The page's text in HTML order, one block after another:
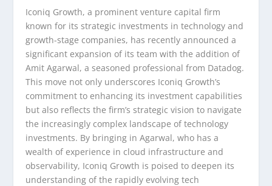
Iconiq Growth, a prominent venture capital firm
known for its strategic investments in technology and
growth-stage companies, has recently announced a
significant expansion of its team with the addition of
Amit Agarwal, a seasoned professional from Datadog.
This move not only underscores Iconiq Growth’s
commitment to enhancing its investment capabilities
but also reflects the firm’s strategic vision to navigate
the increasingly complex landscape of technology
investments. By bringing in Agarwal, who has a
wealth of experience in cloud infrastructure and
observability, Iconiq Growth is poised to deepen its
understanding of the rapidly evolving tech